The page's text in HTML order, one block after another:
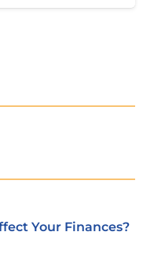
Your Finances?